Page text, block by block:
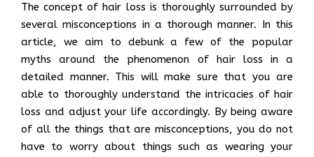
The concept of hair loss is thoroughly surrounded by
several misconceptions in a thorough manner. In this
article, we aim to debunk a few of the popular
myths around the phenomenon of hair loss in a
detailed manner. This will make sure that you are
able to thoroughly understand the intricacies of hair
loss and adjust your life accordingly. By being aware
of all the things that are misconceptions, you do not
have to worry about things such as wearing your